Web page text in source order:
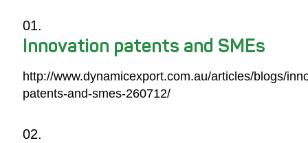
Innovation patents and SMEs
http://www.dynamicexport.com.au/articles/blogs/
patents-and-smes-260712/